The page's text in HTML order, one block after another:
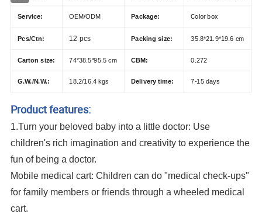
Service: OEM/ODM Package: Color box
Pcs/Ctn: 12 pcs Packing size: 35.8*21.9*19.6 cm
Carton size: 74*38.5*95.5 cm CBM: 0.272
G.W./N.W.: 18.2/16.4 kgs Delivery time: 7-15 days
Product features:
1.Turn your beloved baby into a little doctor: Use
children's rich imagination and creativity to experience the
fun of being a doctor.
Mobile medical cart: Children can do "medical check-ups"
for family members or friends through a wheeled medical
cart.